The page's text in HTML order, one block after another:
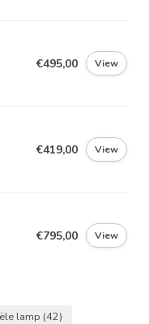
€495,00 View
€419,00 View
€795,00 View
lamp (42)